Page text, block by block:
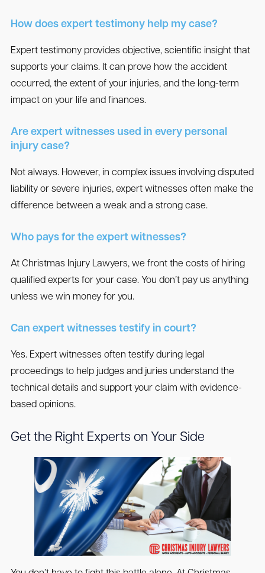
How does expert testimony help my case?
Expert testimony provides objective, scientific insight that
supports your claims. It can prove how the accident
occurred, the extent of your injuries, and the long-term
impact on your life and finances.
Are expert witnesses used in every personal
injury case?
Not always. However, in complex issues involving disputed
liability or severe injuries, expert witnesses often make the
difference between a weak and a strong case.
Who pays for the expert witnesses?
At Christmas Injury Lawyers, we front the costs of hiring
qualified experts for your case. You don’t pay us anything
unless we win money for you.
Can expert witnesses testify in court?
Yes. Expert witnesses often testify during legal
proceedings to help judges and juries understand the
technical details and support your claim with evidence-
based opinions.
Get the Right Experts on Your Side